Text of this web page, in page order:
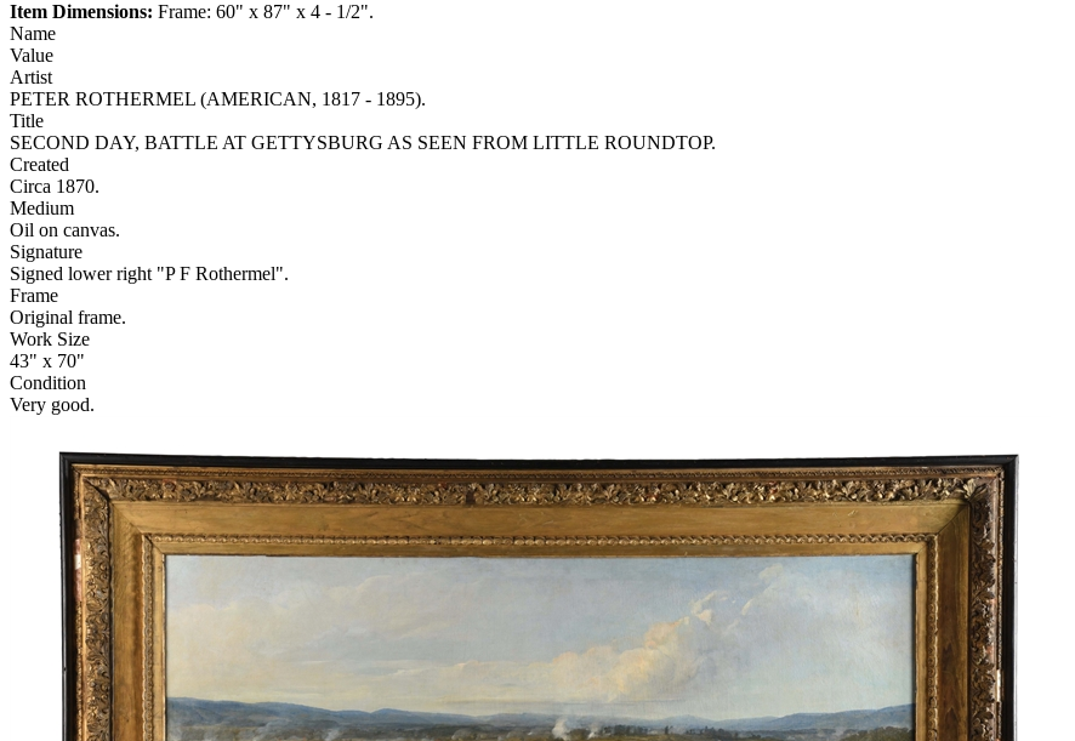
Item Dimensions: Frame: 60" x 87" x 4 - 1/2".
Name
Value
Artist
PETER ROTHERMEL (AMERICAN, 1817 - 1895).
Title
SECOND DAY, BATTLE AT GETTYSBURG AS SEEN FROM LITTLE ROUNDTOP.
Created
Circa 1870.
Medium
Oil on canvas.
Signature
Signed lower right "P F Rothermel".
Frame
Original frame.
Work Size
43" x 70"
Condition
Very good.